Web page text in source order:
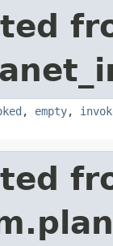
, empty,